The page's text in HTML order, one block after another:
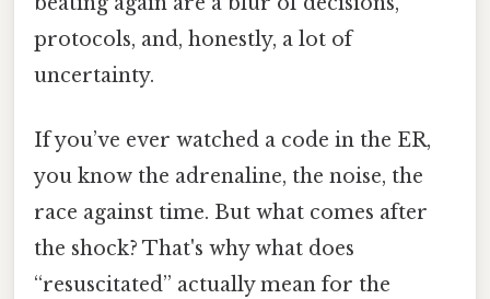
protocols, and, honestly, a lot of
uncertainty.
If you’ve ever watched a code in the ER,
you know the adrenaline, the noise, the
race against time. But what comes after
the shock? That's why what does
“resuscitated” actually mean for the